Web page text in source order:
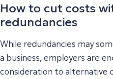
How to cut costs
redundancies
While redundancies may
a business, employers are
consideration to alternative